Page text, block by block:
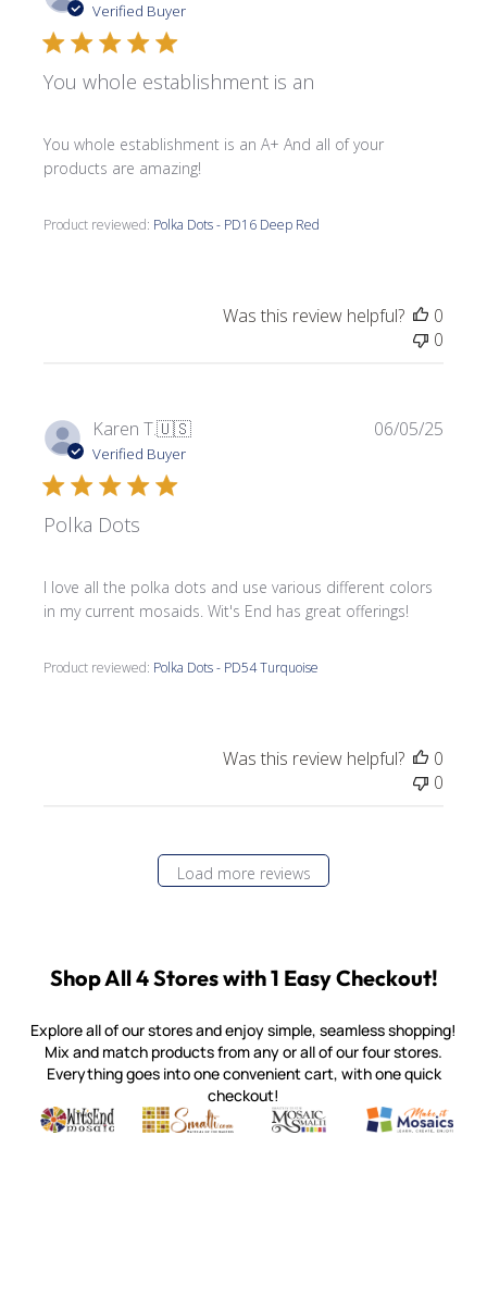
Verified Buyer
You whole establishment is an
You whole establishment is an A+ And all of your
products are amazing!
Product reviewed: Polka Dots - PD16 Deep Red
Was this review helpful?
0
0
Karen T.🇺🇸
Verified Buyer
Polka Dots
I love all the polka dots and use various different colors
in my current mosaids. Wit's End has great offerings!
Product reviewed: Polka Dots - PD54 Turquoise
06/05/25
Was this review helpful?
0
0
Load more reviews
Shop All 4 Stores with 1 Easy Checkout!
Explore all of our stores and enjoy simple, seamless shopping!
Mix and match products from any or all of our four stores.
Everything goes into one convenient cart, with one quick
checkout!
Witsend Mosaic
Quality mosaic materials & tools from around the world
Smalti
Perdomo Mexican Smalti, Gold, Tortillas & More
Mosaic Smalti
Handcrafted Italian Orsoni
Make It
Make it